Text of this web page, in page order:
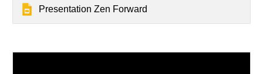
Presentation Zen Forward